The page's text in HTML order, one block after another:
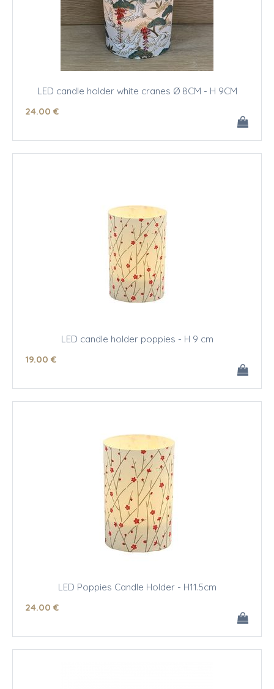
LED candle holder white cranes Ø 8CM - H 9CM
24.00 €
LED candle holder poppies - H 9 cm
19.00 €
LED Poppies Candle Holder - H11.5cm
24.00 €